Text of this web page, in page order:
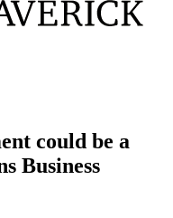
could be a
Business